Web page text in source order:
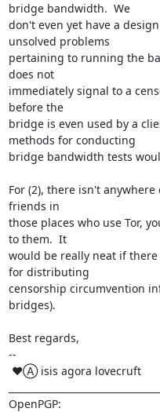
bridge bandwidth.  We
don't even yet have a
unsolved problems
pertaining to running the
does not
immediately signal to a
before the
bridge is even used by a
methods for conducting
bridge bandwidth tests
For (2), there isn't
friends in
those places who use Tor,
to them.  It
would be really neat if
for distributing
censorship circumvention
bridges).
Best regards,
--
OpenPGP: